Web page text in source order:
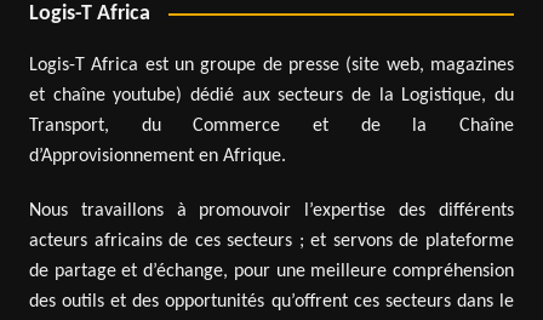
Logis-T Africa
Logis-T Africa est un groupe de presse (site web, magazines
et chaîne youtube) dédié aux secteurs de la Logistique, du
Transport, du Commerce et de la Chaîne
d’Approvisionnement en Afrique.
Nous travaillons à promouvoir l’expertise des différents
acteurs africains de ces secteurs ; et servons de plateforme
de partage et d’échange, pour une meilleure compréhension
des outils et des opportunités qu’offrent ces secteurs dans le